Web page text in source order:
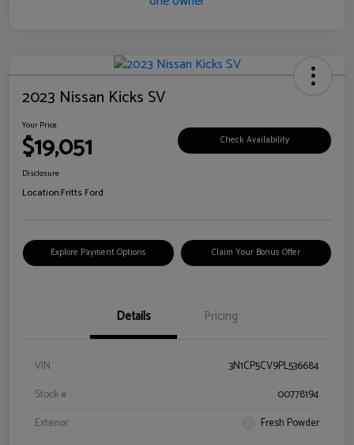
2023 Nissan Kicks SV
Your Price
$19,051 Check Availability
Disclosure
Location:Fritts Ford
Explore Payment Options Claim Your Bonus Offer
Details Pricing
VIN
3N1CP5CV9PL536684
Stock #
00778194
Exterior
Fresh Powder